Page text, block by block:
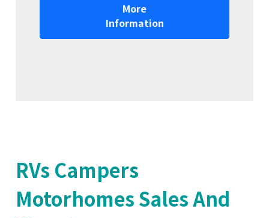
More
Information
RVs Campers
Motorhomes Sales And